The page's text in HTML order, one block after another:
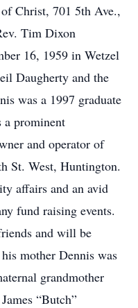
Christ, 701 5th Ave.,
Tim Dixon
16, 1959 in Wetzel
Daugherty and the
was a 1997 graduate
prominent
and operator of
St. West, Huntington.
affairs and an avid
fund raising events.
and will be
mother Dennis was
grandmother
“Butch”